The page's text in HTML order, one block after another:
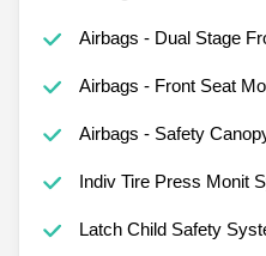
Airbags - Dual Stage
Airbags - Front Seat
Airbags - Safety
Indiv Tire Press Monit
Latch Child Safety